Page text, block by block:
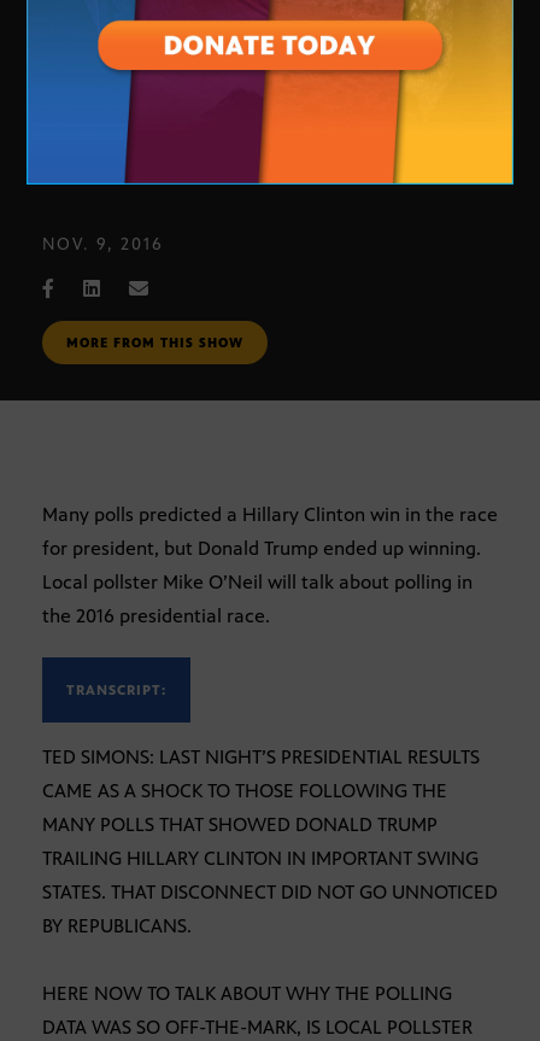
Polling for the Presidential Race
NOV. 9, 2016
MORE FROM THIS SHOW
Many polls predicted a Hillary Clinton win in the race
for president, but Donald Trump ended up winning.
Local pollster Mike O’Neil will talk about polling in
the 2016 presidential race.
TRANSCRIPT:
TED SIMONS: LAST NIGHT’S PRESIDENTIAL RESULTS
CAME AS A SHOCK TO THOSE FOLLOWING THE
MANY POLLS THAT SHOWED DONALD TRUMP
TRAILING HILLARY CLINTON IN IMPORTANT SWING
STATES. THAT DISCONNECT DID NOT GO UNNOTICED
BY REPUBLICANS.
HERE NOW TO TALK ABOUT WHY THE POLLING
DATA WAS SO OFF-THE-MARK, IS LOCAL POLLSTER